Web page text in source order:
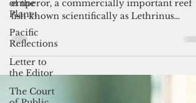
of the
Planet
Pacific
Reflections
Letter to
the Editor
The Court
vulnerable during spawning
Researchers found that the longnose
emperor, a commercially important reef
fish known scientifically as Lethrinus
olivaceus, grows faster, lives shorter lives
and reaches smaller sizes in Palau than
populations studied in Japan, Australia and